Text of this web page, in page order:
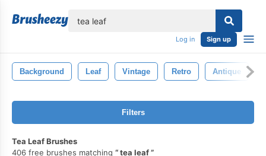
Log in Sign up
Background Leaf Vintage Retro Antique
Filters
Tea Leaf Brushes
406 free brushes matching
tea leaf